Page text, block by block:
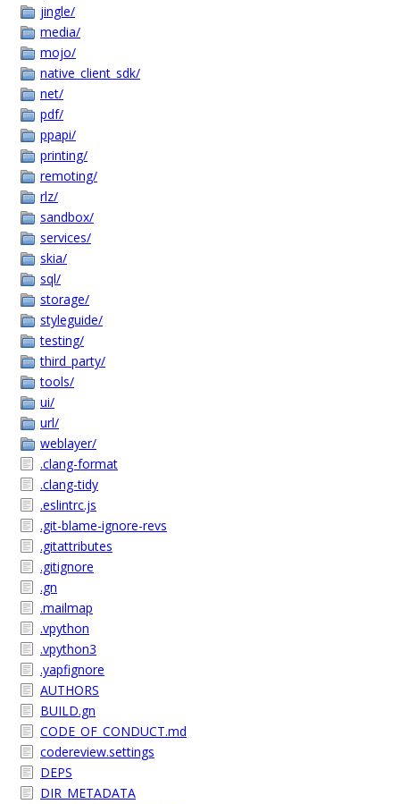
jingle/
media/
mojo/
native_client_sdk/
net/
pdf/
ppapi/
printing/
remoting/
rlz/
sandbox/
services/
skia/
sql/
storage/
styleguide/
testing/
third_party/
tools/
ui/
url/
weblayer/
.clang-format
.clang-tidy
.eslintrc.js
.git-blame-ignore-revs
.gitattributes
.gitignore
.gn
.mailmap
.vpython
.vpython3
.yapfignore
AUTHORS
BUILD.gn
CODE_OF_CONDUCT.md
codereview.settings
DEPS
DIR_METADATA